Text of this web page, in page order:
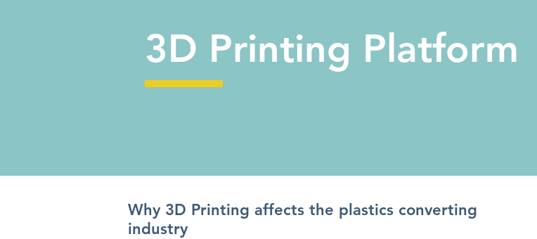
3D Printing Platform
Why 3D Printing affects the plastics converting
industry